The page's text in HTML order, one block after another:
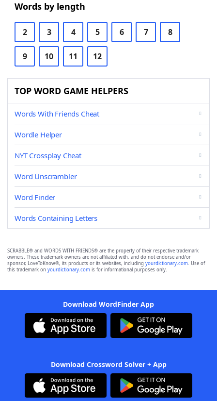
Words by length
2 3 4 5 6 7 8
9 10 11 12
TOP WORD GAME HELPERS
Words With Friends Cheat
Wordle Helper
NYT Crossplay Cheat
Word Unscrambler
Word Finder
Words Containing Letters
SCRABBLE® and WORDS WITH FRIENDS® are the property of their respective trademark
owners. These trademark owners are not affiliated with, and do not endorse and/or
sponsor, LoveToKnow®, its products or its websites, including yourdictionary.com. Use of
this trademark on yourdictionary.com is for informational purposes only.
Download WordFinder App
Download Crossword Solver + App